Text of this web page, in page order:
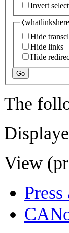
Invert
Hide
Hide links
Hide
Go
The
View (